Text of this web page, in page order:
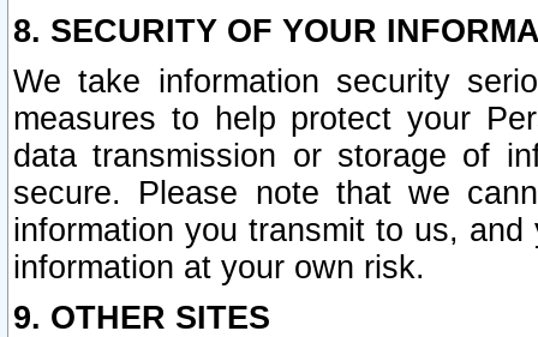
8. SECURITY OF YOUR
We take information security
measures to help protect your
data transmission or storage of
secure. Please note that we
information you transmit to us,
information at your own risk.
9. OTHER SITES